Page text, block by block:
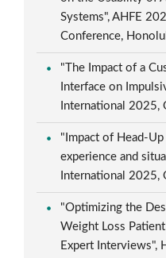
Systems", AHFE
Conference,
"The Impact of a
Interface on
International
"Impact of Head-
experience and
International
"Optimizing the
Weight Loss
Expert Interviews",